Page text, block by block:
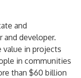
and
and developer.
value in projects
in communities
than $60 billion